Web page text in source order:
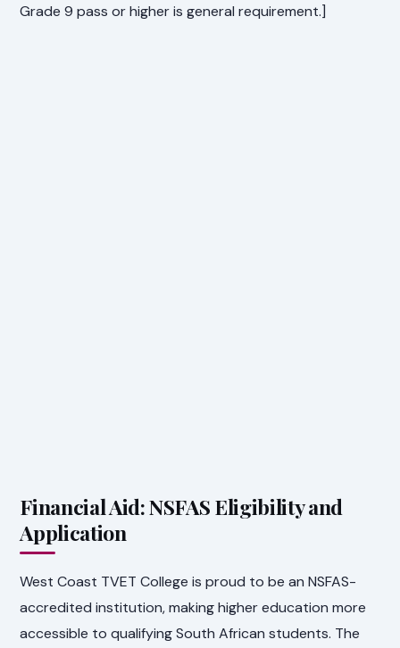
Grade 9 pass or higher is general requirement.]
Financial Aid: NSFAS Eligibility and
Application
West Coast TVET College is proud to be an NSFAS-
accredited institution, making higher education more
accessible to qualifying South African students. The